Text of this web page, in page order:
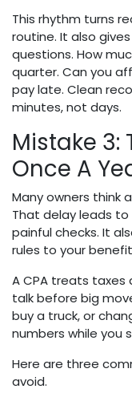
This rhythm turns
routine. It also
questions. How
quarter. Can you
pay late. Clean
minutes, not days.
Mistake 3:
Once A
Many owners think
That delay leads to
painful checks. It
rules to your
A CPA treats taxes
talk before big
buy a truck, or
numbers while you
Here are three
avoid.